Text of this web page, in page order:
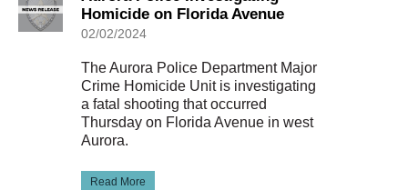
Homicide on Florida Avenue
02/02/2024
The Aurora Police Department Major
Crime Homicide Unit is investigating
a fatal shooting that occurred
Thursday on Florida Avenue in west
Aurora.
Read More